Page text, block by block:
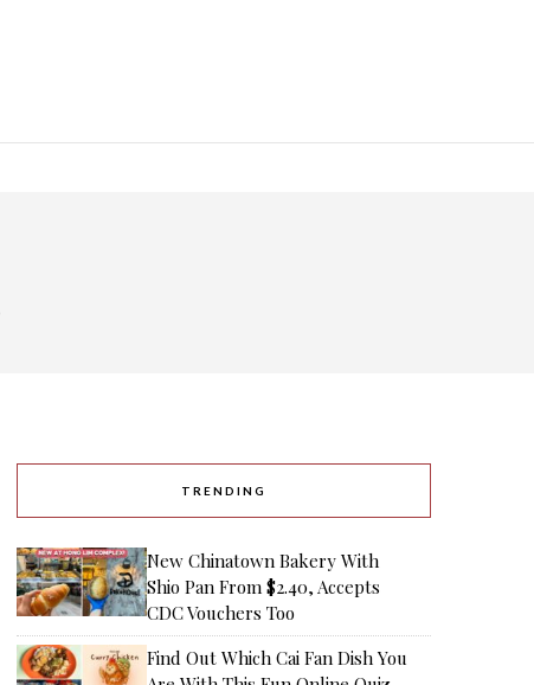
TRENDING
New Chinatown Bakery With
Shio Pan From $2.40, Accepts
CDC Vouchers Too
Find Out Which Cai Fan Dish You